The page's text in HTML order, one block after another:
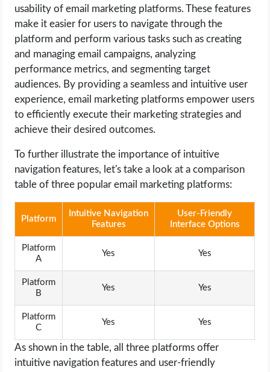
usability of email marketing platforms. These features
make it easier for users to navigate through the
platform and perform various tasks such as creating
and managing email campaigns, analyzing
performance metrics, and segmenting target
audiences. By providing a seamless and intuitive user
experience, email marketing platforms empower users
to efficiently execute their marketing strategies and
achieve their desired outcomes.
To further illustrate the importance of intuitive
navigation features, let's take a look at a comparison
table of three popular email marketing platforms:
Platform
Intuitive Navigation
Features
User-Friendly
Interface Options
Platform
A
Yes Yes
Platform
B
Yes Yes
Platform
C
Yes Yes
As shown in the table, all three platforms offer
intuitive navigation features and user-friendly